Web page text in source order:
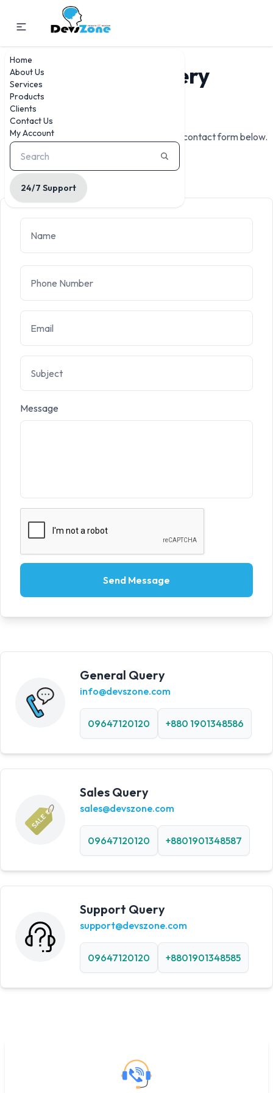
Home
About Us
Services
Products
Clients
Contact Us
My Account
24/7 Support
Query
We're here to help. Reach out to us via the contact form below.
Message
Send Message
General Query
info@devszone.com
09647120120 +880 1901348586
Sales Query
sales@devszone.com
09647120120 +8801901348587
Support Query
support@devszone.com
09647120120 +8801901348585